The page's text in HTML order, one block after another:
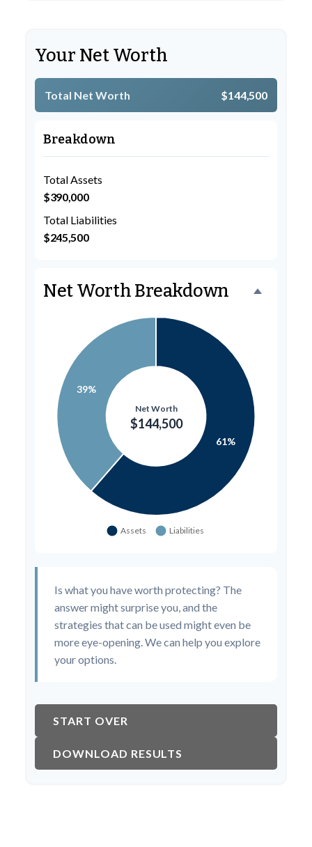
Your Net Worth
Total Net Worth $144,500
Breakdown
Total Assets
$390,000
Total Liabilities
$245,500
Net Worth Breakdown
Is what you have worth protecting? The
answer might surprise you, and the
strategies that can be used might even be
more eye-opening. We can help you explore
your options.
START OVER
DOWNLOAD RESULTS